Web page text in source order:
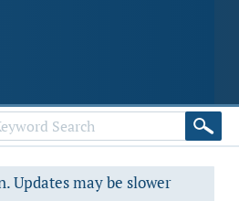
Updates may be slower